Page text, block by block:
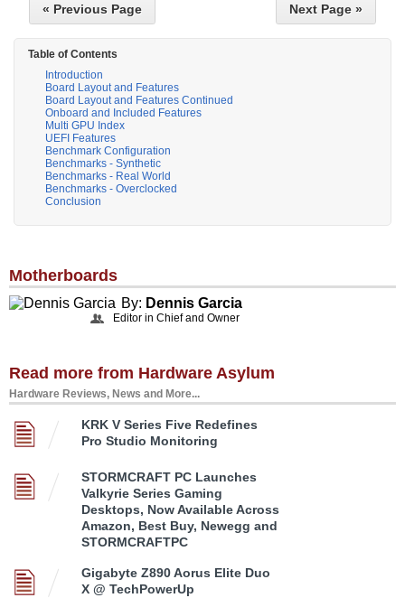
« Previous Page Next Page »
Table of Contents
Introduction
Board Layout and Features
Board Layout and Features Continued
Onboard and Included Features
Multi GPU Index
UEFI Features
Benchmark Configuration
Benchmarks - Synthetic
Benchmarks - Real World
Benchmarks - Overclocked
Conclusion
Motherboards
By: Dennis Garcia
Editor in Chief and Owner
Read more from Hardware Asylum
Hardware Reviews, News and More...
KRK V Series Five Redefines
Pro Studio Monitoring
STORMCRAFT PC Launches
Valkyrie Series Gaming
Desktops, Now Available Across
Amazon, Best Buy, Newegg and
STORMCRAFTPC
Gigabyte Z890 Aorus Elite Duo
X @ TechPowerUp